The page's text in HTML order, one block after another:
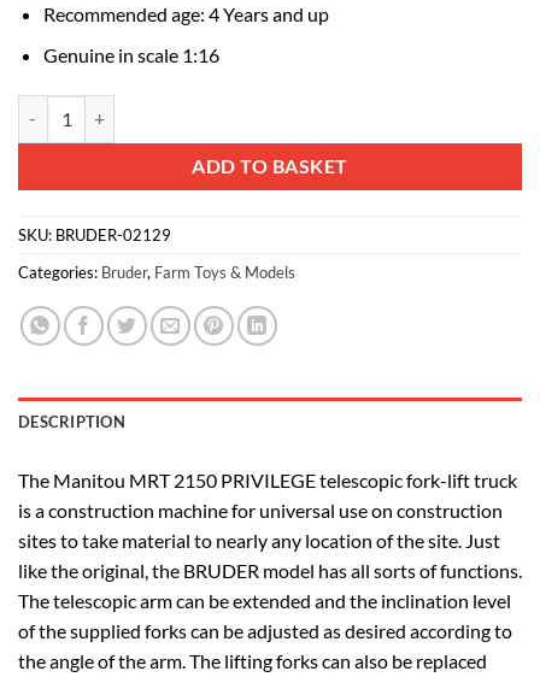
Recommended age: 4 Years and up
Genuine in scale 1:16
ADD TO BASKET
Alternative:
SKU: BRUDER-02129
Categories: Bruder, Farm Toys & Models
DESCRIPTION
The Manitou MRT 2150 PRIVILEGE telescopic fork-lift truck
is a construction machine for universal use on construction
sites to take material to nearly any location of the site. Just
like the original, the BRUDER model has all sorts of functions.
The telescopic arm can be extended and the inclination level
of the supplied forks can be adjusted as desired according to
the angle of the arm. The lifting forks can also be replaced